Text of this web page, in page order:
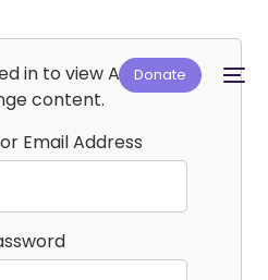
Donate
in to view Affiliate E-
content.
Email Address